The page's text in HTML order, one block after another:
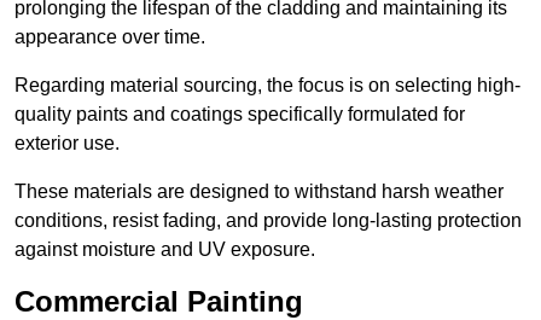
prolonging the lifespan of the cladding and maintaining its
appearance over time.
Regarding material sourcing, the focus is on selecting high-
quality paints and coatings specifically formulated for
exterior use.
These materials are designed to withstand harsh weather
conditions, resist fading, and provide long-lasting protection
against moisture and UV exposure.
Commercial Painting